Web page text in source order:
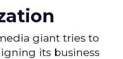
giant tries to
its business